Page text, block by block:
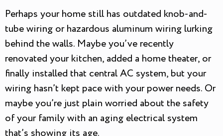
Perhaps your home still has outdated knob-and-
tube wiring or hazardous aluminum wiring lurking
behind the walls. Maybe you’ve recently
renovated your kitchen, added a home theater, or
finally installed that central AC system, but your
wiring hasn’t kept pace with your power needs. Or
maybe you’re just plain worried about the safety
of your family with an aging electrical system